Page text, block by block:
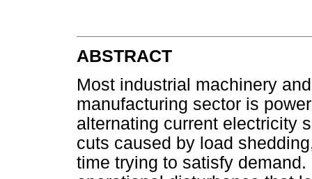
ABSTRACT
Most industrial machinery
manufacturing sector is
alternating current electricity
cuts caused by load
time trying to satisfy